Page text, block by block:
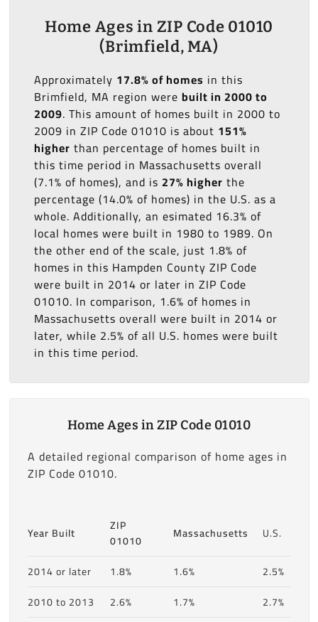
Home Ages in ZIP Code 01010
(Brimfield, MA)
Approximately 17.8% of homes in this
Brimfield, MA region were built in 2000 to
2009. This amount of homes built in 2000 to
2009 in ZIP Code 01010 is about 151%
higher than percentage of homes built in
this time period in Massachusetts overall
(7.1% of homes), and is 27% higher the
percentage (14.0% of homes) in the U.S. as a
whole. Additionally, an esimated 16.3% of
local homes were built in 1980 to 1989. On
the other end of the scale, just 1.8% of
homes in this Hampden County ZIP Code
were built in 2014 or later in ZIP Code
01010. In comparison, 1.6% of homes in
Massachusetts overall were built in 2014 or
later, while 2.5% of all U.S. homes were built
in this time period.
Home Ages in ZIP Code 01010
A detailed regional comparison of home ages in
ZIP Code 01010.
Year Built
ZIP
01010
Massachusetts U.S.
2014 or later 1.8% 1.6%
2.5%
2010 to 2013
2.6% 1.7%
2.7%